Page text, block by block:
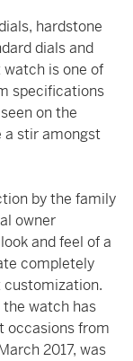
hardstone
dials and
watch is one of
specifications
on the
a stir amongst
by the family
owner
and feel of a
completely
customization.
the watch has
occasions from
2017, was